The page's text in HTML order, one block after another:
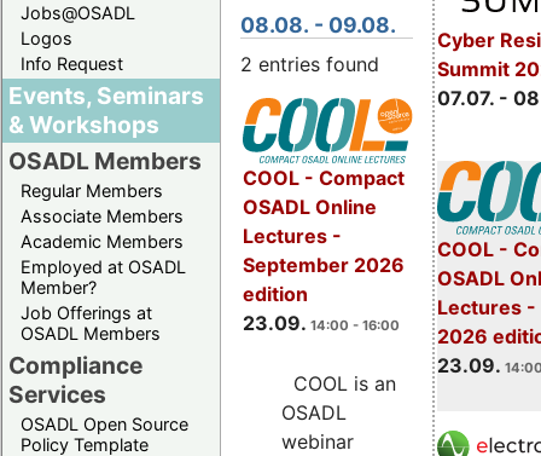
Jobs@OSADL
Logos
Info Request
Events, Seminars
& Workshops
OSADL Members
Regular Members
Associate Members
Academic Members
Employed at OSADL
Member?
Job Offerings at
OSADL Members
Compliance
Services
OSADL Open Source
Policy Template
Cyber
Summit
07.07. -
COOL -
OSADL
Lectures -
2026
23.09.
08.08. - 09.08.
2 entries found
COOL - Compact
OSADL Online
Lectures -
September 2026
edition
23.09. 14:00 - 16:00
COOL is an
OSADL
webinar